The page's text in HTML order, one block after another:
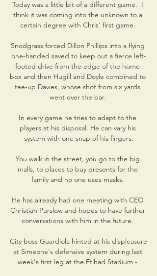
Today was a little bit of a different game.  I
think it was coming into the unknown to a
certain degree with Chris' first game.
Snodgrass forced Dillon Phillips into a flying
one-handed saved to keep out a fierce left-
footed drive from the edge of the home
box and then Hugill and Doyle combined to
tee-up Davies, whose shot from six yards
went over the bar.
In every game he tries to adapt to the
players at his disposal. He can vary his
system with one snap of his fingers.
You walk in the street, you go to the big
malls, to places to buy presents for the
family and no one uses masks.
He has already had one meeting with CEO
Christian Purslow and hopes to have further
conversations with him in the future.
City boss Guardiola hinted at his displeasure
at Simeone's defensive system during last
week's first leg at the Etihad Stadium -